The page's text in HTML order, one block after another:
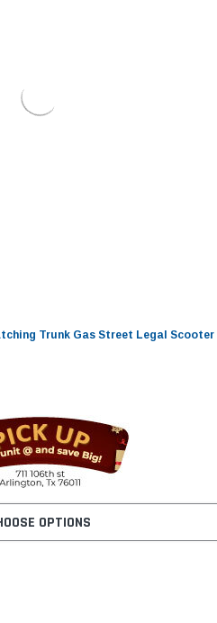
Trunk Gas Street Legal Scooter
OPTIONS